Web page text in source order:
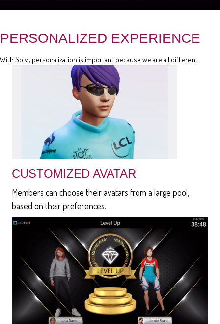
PERSONALIZED EXPERIENCE
With Spivi, personalization is important because we are all different.
CUSTOMIZED AVATAR
Members can choose their avatars from a large pool,
based on their preferences.